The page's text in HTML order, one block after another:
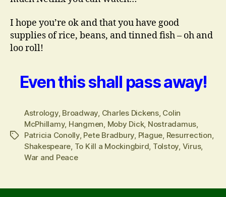
I hope you’re ok and that you have good
supplies of rice, beans, and tinned fish – oh and
loo roll!
Even this shall pass away!
Tags
Astrology, Broadway, Charles Dickens, Colin
McPhillamy, Hangmen, Moby Dick, Nostradamus,
Patricia Conolly, Pete Bradbury, Plague, Resurrection,
Shakespeare, To Kill a Mockingbird, Tolstoy, Virus,
War and Peace